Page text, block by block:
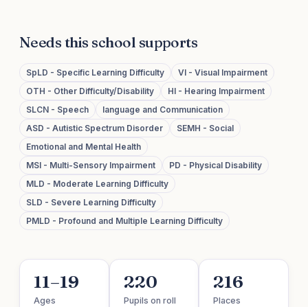
Needs this school supports
SpLD - Specific Learning Difficulty
VI - Visual Impairment
OTH - Other Difficulty/Disability
HI - Hearing Impairment
SLCN - Speech
language and Communication
ASD - Autistic Spectrum Disorder
SEMH - Social
Emotional and Mental Health
MSI - Multi-Sensory Impairment
PD - Physical Disability
MLD - Moderate Learning Difficulty
SLD - Severe Learning Difficulty
PMLD - Profound and Multiple Learning Difficulty
11–19
Ages
220
Pupils on roll
216
Places